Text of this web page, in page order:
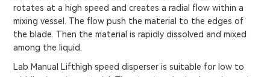
rotates at a high speed and creates a radial flow within a
mixing vessel. The flow push the material to the edges of
the blade. Then the material is rapidly dissolved and mixed
among the liquid.
Lab Manual Lifthigh speed disperser is suitable for low to